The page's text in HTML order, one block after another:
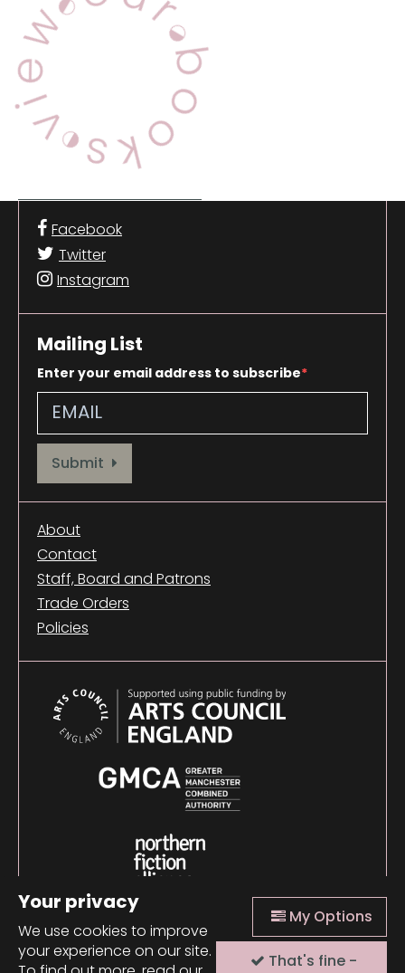
Your privacy
We use cookies to improve
your experience on our site.
My Options
That's fine -
Facebook
Twitter
Instagram
Mailing List
Enter your email address to subscribe
Provide your email address to subscribe. For e.g abc@xyz.com
Submit
About
Contact
Staff, Board and Patrons
Trade Orders
Policies
© 2026 Comma Press |Manage Cookies|Website